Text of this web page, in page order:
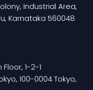
Industrial Area,
Karnataka 560048
1-2-1
100-0004 Tokyo,